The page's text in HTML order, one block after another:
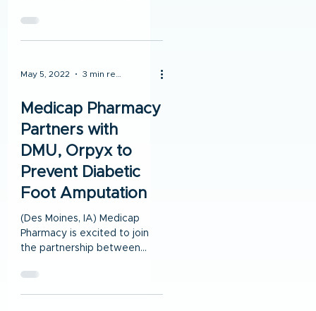
working relationship with
Stewart...
May 5, 2022
Medicap Pharmacy
Partners with
DMU, Orpyx to
Prevent Diabetic
Foot Amputation
(Des Moines, IA) Medicap
Pharmacy is excited to join
the partnership between
Technologies Inc and Des
Moines University...